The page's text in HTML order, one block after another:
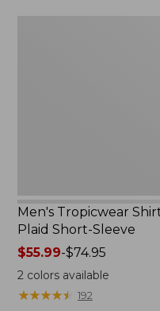
Men's Tropicwear
Plaid Short-Sleeve
Price
range
from:
$55.99
$55.99-$74.95
2colors available
★★★★★
★★★★★ 192